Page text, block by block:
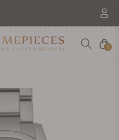
Cart
0